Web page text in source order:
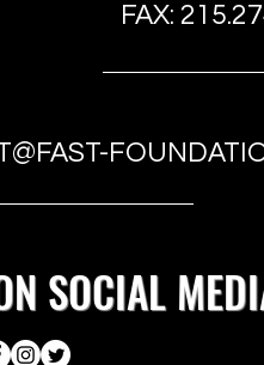
FAX:
SOCIAL